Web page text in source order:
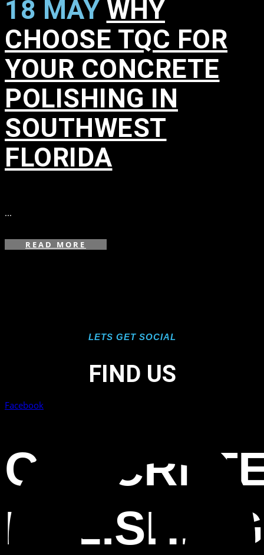
POLISHING
18 MAY WHY
CHOOSE TQC FOR
YOUR CONCRETE
POLISHING IN
SOUTHWEST
FLORIDA
...
READ MORE
LETS GET SOCIAL
FIND US
Facebook